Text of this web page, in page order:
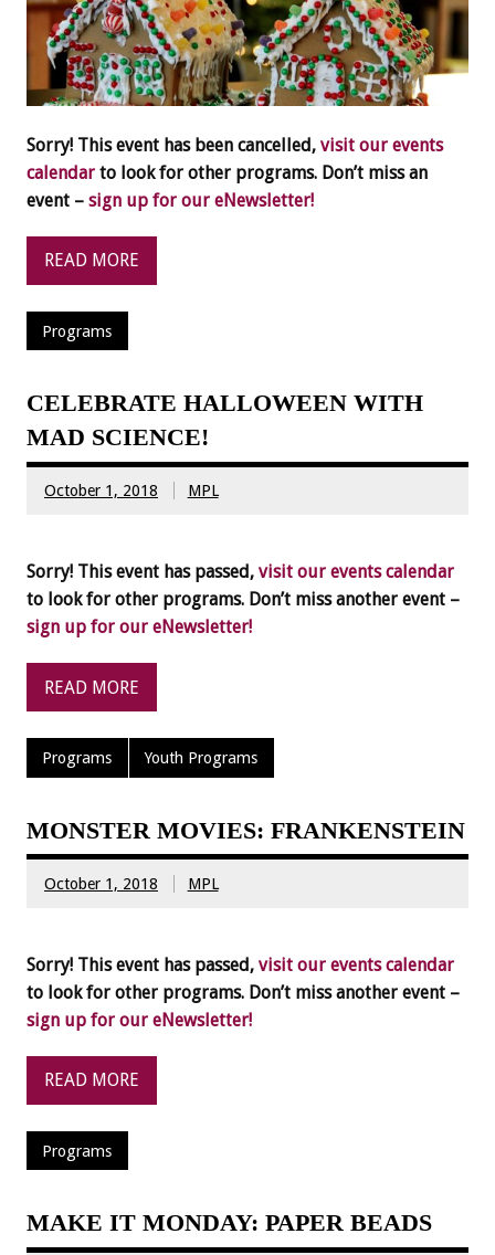
Sorry! This event has been cancelled, visit our events
calendar to look for other programs. Don’t miss an
event – sign up for our eNewsletter!
READ MORE
Programs
CELEBRATE HALLOWEEN WITH
MAD SCIENCE!
October 1, 2018 MPL
Sorry! This event has passed, visit our events calendar
to look for other programs. Don’t miss another event –
sign up for our eNewsletter!
READ MORE
Programs Youth Programs
MONSTER MOVIES: FRANKENSTEIN
October 1, 2018 MPL
Sorry! This event has passed, visit our events calendar
to look for other programs. Don’t miss another event –
sign up for our eNewsletter!
READ MORE
Programs
MAKE IT MONDAY: PAPER BEADS